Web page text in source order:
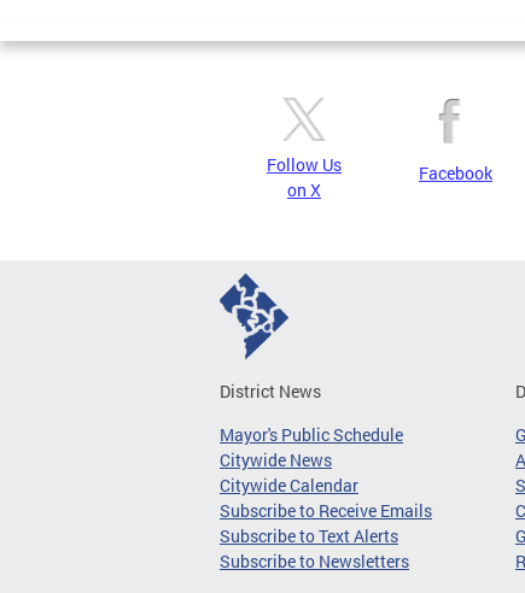
Follow Us
on X
Facebook
District News
Mayor's Public Schedule
Citywide News
Citywide Calendar
Subscribe to Receive Emails
Subscribe to Text Alerts
Subscribe to Newsletters